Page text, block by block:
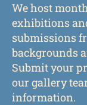
We host
exhibitions
submissions
backgrounds
Submit your
our gallery
information.